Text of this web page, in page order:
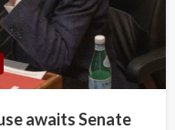
awaits Senate